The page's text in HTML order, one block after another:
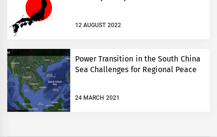
12 AUGUST 2022
Power Transition in the South China
Sea Challenges for Regional Peace
24 MARCH 2021